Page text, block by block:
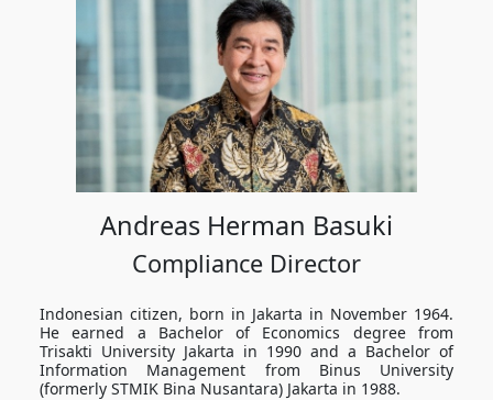
Andreas Herman Basuki
Compliance Director
Indonesian citizen, born in Jakarta in November 1964.
He earned a Bachelor of Economics degree from
Trisakti University Jakarta in 1990 and a Bachelor of
Information Management from Binus University
(formerly STMIK Bina Nusantara) Jakarta in 1988.